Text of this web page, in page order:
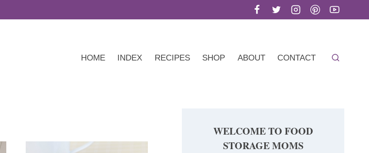
HOME INDEX RECIPES SHOP ABOUT CONTACT
WELCOME TO FOOD
STORAGE MOMS